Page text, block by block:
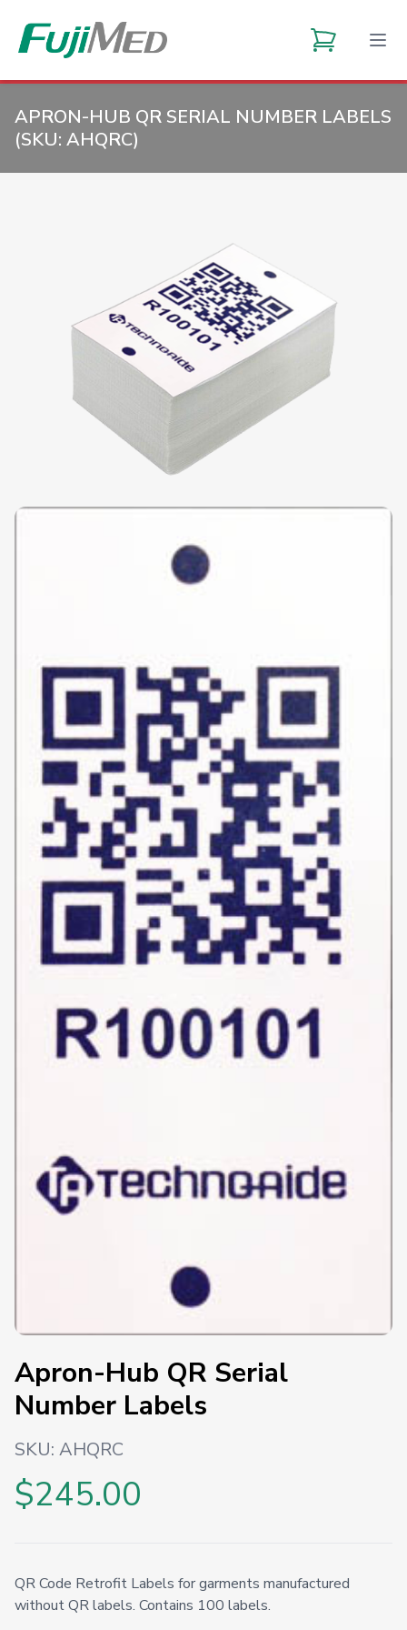
APRON-HUB QR SERIAL NUMBER LABELS
(SKU: AHQRC)
Apron-Hub QR Serial
Number Labels
SKU: AHQRC
$245.00
QR Code Retrofit Labels for garments manufactured
without QR labels. Contains 100 labels.